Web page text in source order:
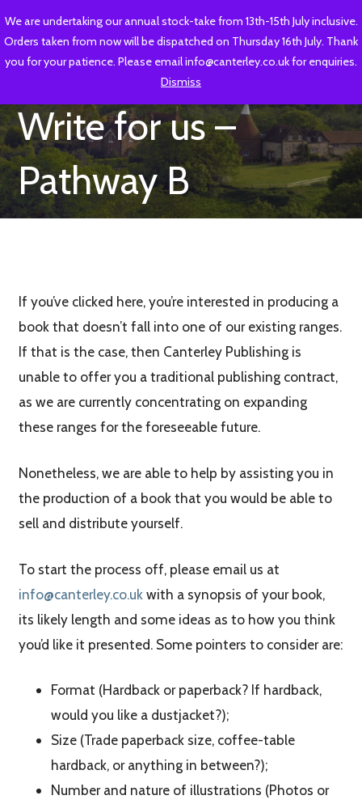
to
content
CANTERLEY PUBLISHING
Heritage and local interest publishing for Kent and Sussex
Write for us –
Pathway B
If you’ve clicked here, you’re interested in producing a
book that doesn’t fall into one of our existing ranges.
If that is the case, then Canterley Publishing is
unable to offer you a traditional publishing contract,
as we are currently concentrating on expanding
these ranges for the foreseeable future.
Nonetheless, we are able to help by assisting you in
the production of a book that you would be able to
sell and distribute yourself.
To start the process off, please email us at
info@canterley.co.ukwith a synopsis of your book,
its likely length and some ideas as to how you think
you’d like it presented. Some pointers to consider are:
Format (Hardback or paperback? If hardback,
would you like a dustjacket?);
Size (Trade paperback size, coffee-table
hardback, or anything in between?);
Number and nature of illustrations (Photos or
We are undertaking our annual stock-take from 13th-15th July inclusive.
Orders taken from now will be dispatched on Thursday 16th July. Thank
you for your patience. Please email info@canterley.co.uk for enquiries.
Dismiss